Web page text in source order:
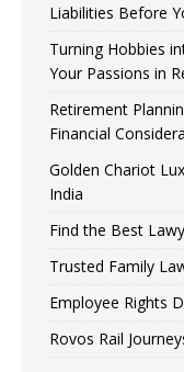
Liabilities Before
Turning Hobbies
Your Passions in
Retirement
Financial
Golden Chariot
India
Find the Best
Trusted Family
Employee Rights
Rovos Rail